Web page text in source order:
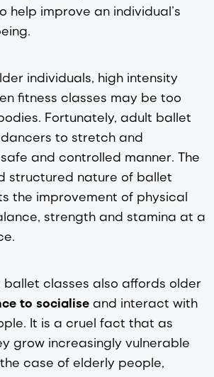
help improve an individual’s
individuals, high intensity
fitness classes may be too
Fortunately, adult ballet
to stretch and
and controlled manner. The
structured nature of ballet
the improvement of physical
strength and stamina at a
classes also affords older
to socialise and interact with
It is a cruel fact that as
grow increasingly vulnerable
case of elderly people,